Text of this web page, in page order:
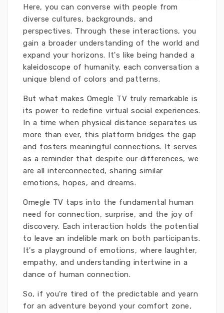
Here, you can converse with people from
diverse cultures, backgrounds, and
perspectives. Through these interactions, you
gain a broader understanding of the world and
expand your horizons. It's like being handed a
kaleidoscope of humanity, each conversation a
unique blend of colors and patterns.
But what makes Omegle TV truly remarkable is
its power to redefine virtual social experiences.
In a time when physical distance separates us
more than ever, this platform bridges the gap
and fosters meaningful connections. It serves
as a reminder that despite our differences, we
are all interconnected, sharing similar
emotions, hopes, and dreams.
Omegle TV taps into the fundamental human
need for connection, surprise, and the joy of
discovery. Each interaction holds the potential
to leave an indelible mark on both participants.
It's a playground of emotions, where laughter,
empathy, and understanding intertwine in a
dance of human connection.
So, if you're tired of the predictable and yearn
for an adventure beyond your comfort zone,